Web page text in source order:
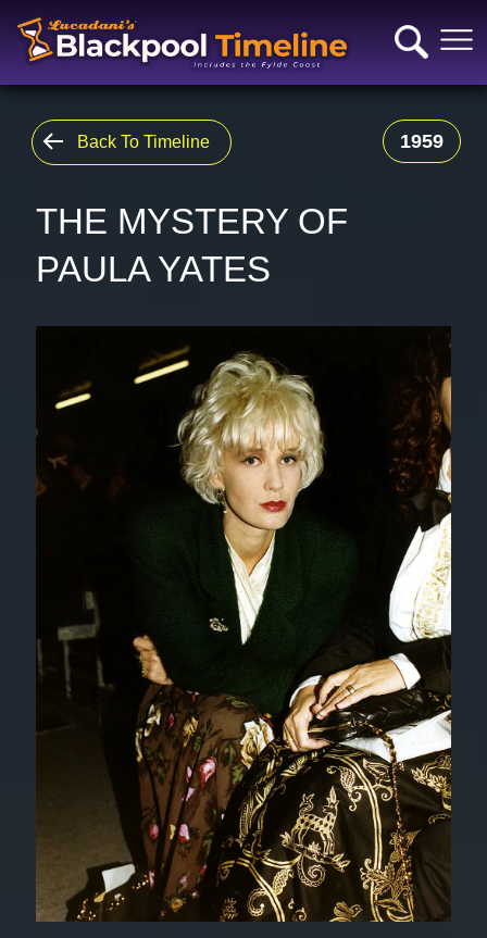
Back To Timeline 1959
THE MYSTERY OF
PAULA YATES